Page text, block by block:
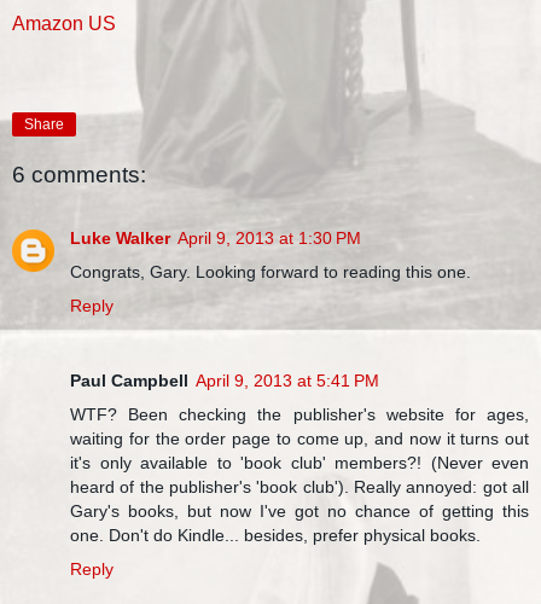
Amazon US
Share
6 comments:
Luke Walker April 9, 2013 at 1:30 PM
Congrats, Gary. Looking forward to reading this one.
Reply
Paul Campbell April 9, 2013 at 5:41 PM
WTF? Been checking the publisher's website for ages,
waiting for the order page to come up, and now it turns out
it's only available to 'book club' members?! (Never even
heard of the publisher's 'book club'). Really annoyed: got all
Gary's books, but now I've got no chance of getting this
one. Don't do Kindle... besides, prefer physical books.
Reply